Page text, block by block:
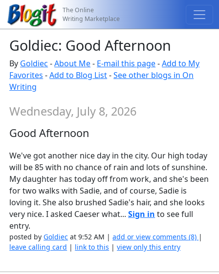
The Online
Writing Marketplace
Goldiec: Good Afternoon
By Goldiec -About Me- E-mail this page-Add to My
Favorites -Add to Blog List-See other blogs in On
Writing
Wednesday, July 8, 2026
Good Afternoon
We've got another nice day in the city. Our high today
will be 85 with no chance of rain and lots of sunshine.
My daughter has today off from work, and she's been
for two walks with Sadie, and of course, Sadie is
loving it. She also brushed Sadie's hair, and she looks
very nice. I asked Caeser what...Sign in to see full
entry.
posted by Goldiec at 9:52 AM |add or view comments (8) |
leave calling card | link to this |view only this entry